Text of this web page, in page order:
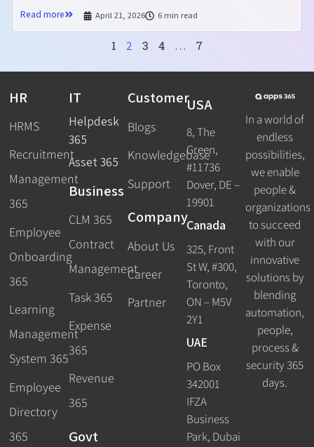
Read more April 21, 2026 6 min read
1 2 3 4 … 7
HR
HRMS
Recruitment
Management
365
Employee
Onboarding
365
Learning
Management
System 365
Employee
Directory
365
IT
Helpdesk
365
Asset 365
Business
CLM 365
Contract
Management
Task 365
Expense
365
Revenue
365
Govt
Customer
Blogs
Knowledgebase
Support
Company
About Us
Career
Partner
USA
8, The
Green,
#11736
Dover, DE –
19901
Canada
325, Front
St W, #300,
Toronto,
ON – M5V
2Y1
UAE
PO Box
342001
IFZA
Business
Park, Dubai
In a world of
endless
possibilities,
we enable
people &
organizations
to succeed
with our
innovative
solutions by
blending
automation,
people,
process &
security 365
days.